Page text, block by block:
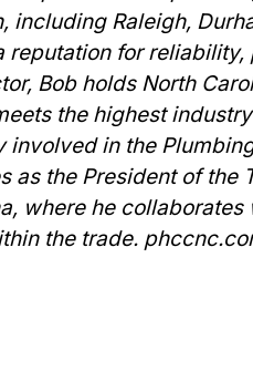
Raleigh,
for
Bob holds North
the highest
involved in the
as the President of
where he
the trade.